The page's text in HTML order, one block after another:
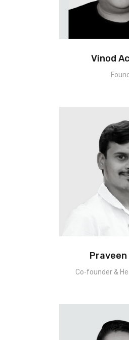
Vinod
Praveen
Co-founder &